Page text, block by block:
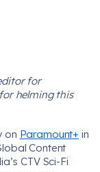
for
helming this
on Paramount+ in
Content
CTV Sci-Fi